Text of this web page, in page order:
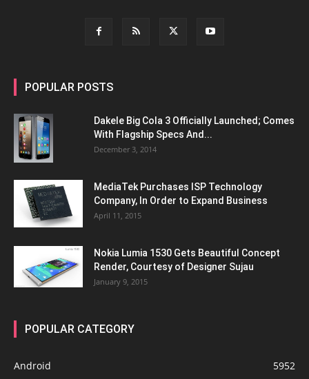
POPULAR POSTS
Dakele Big Cola 3 Officially Launched; Comes
With Flagship Specs And...
December 3, 2014
MediaTek Purchases ISP Technology
Company, In Order to Expand Business
April 11, 2015
Nokia Lumia 1530 Gets Beautiful Concept
Render, Courtesy of Designer Sujau
January 9, 2015
POPULAR CATEGORY
Android
5952